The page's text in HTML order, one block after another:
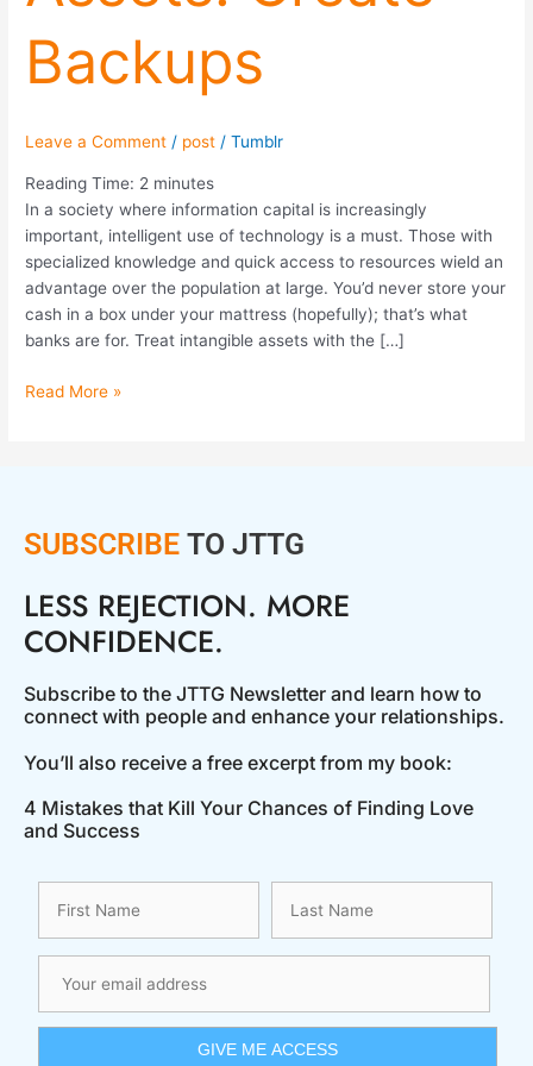
Backups
Leave a Comment / post /Tumblr
Reading Time: 2 minutes
In a society where information capital is increasingly
important, intelligent use of technology is a must. Those with
specialized knowledge and quick access to resources wield an
advantage over the population at large. You’d never store your
cash in a box under your mattress (hopefully); that’s what
banks are for. Treat intangible assets with the […]
Read More »
SUBSCRIBE TO JTTG
LESS REJECTION. MORE
CONFIDENCE.
Subscribe to the JTTG Newsletter and learn how to
connect with people and enhance your relationships.
You’ll also receive a free excerpt from my book:
4 Mistakes that Kill Your Chances of Finding Love
and Success